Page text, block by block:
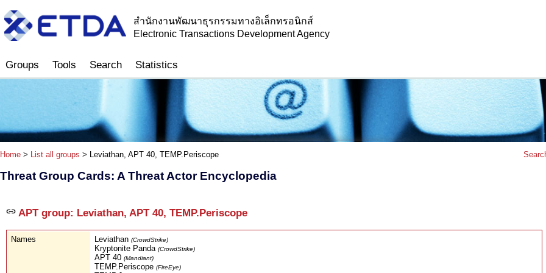
สำนักงานพัฒนาธุรกรรมทางอิเล็กทรอนิกส์
Electronic Transactions Development Agency
Groups Tools Search Statistics
Home > List all groups > Leviathan, APT 40, TEMP.Periscope
Threat Group Cards: A Threat Actor Encyclopedia
APT group: Leviathan, APT 40, TEMP.Periscope
Names Leviathan (CrowdStrike)
Kryptonite Panda (CrowdStrike)
APT 40 (Mandiant)
TEMP.Periscope (FireEye)